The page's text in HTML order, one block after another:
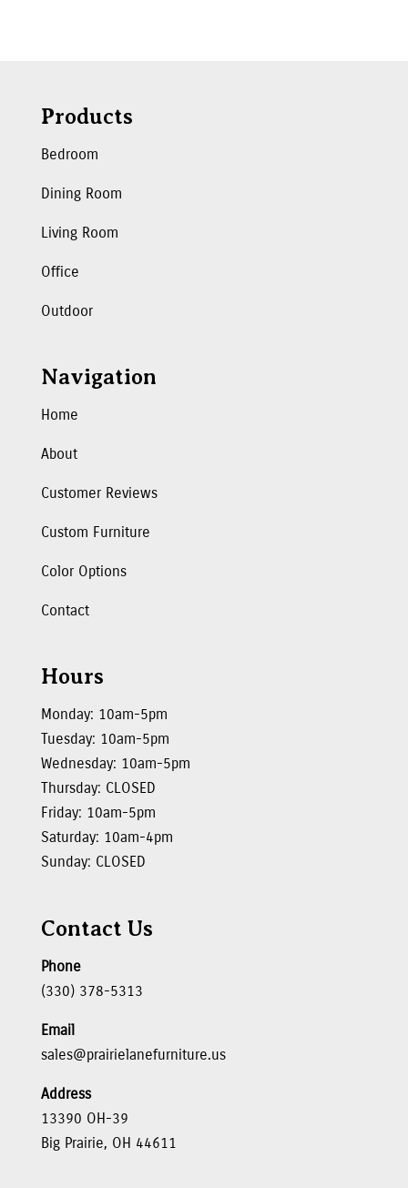
Products
Bedroom
Dining Room
Living Room
Office
Outdoor
Navigation
Home
About
Customer Reviews
Custom Furniture
Color Options
Contact
Hours
Monday: 10am-5pm
Tuesday: 10am-5pm
Wednesday: 10am-5pm
Thursday: CLOSED
Friday: 10am-5pm
Saturday: 10am-4pm
Sunday: CLOSED
Contact Us
Phone
(330) 378-5313
Email
sales@prairielanefurniture.us
Address
13390 OH-39
Big Prairie, OH 44611